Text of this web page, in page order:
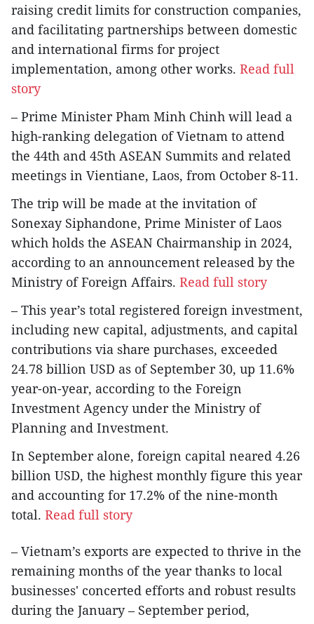
raising credit limits for construction companies,
and facilitating partnerships between domestic
and international firms for project
implementation, among other works. Read full
story
– Prime Minister Pham Minh Chinh will lead a
high-ranking delegation of Vietnam to attend
the 44th and 45th ASEAN Summits and related
meetings in Vientiane, Laos, from October 8-11.
The trip will be made at the invitation of
Sonexay Siphandone, Prime Minister of Laos
which holds the ASEAN Chairmanship in 2024,
according to an announcement released by the
Ministry of Foreign Affairs. Read full story
– This year’s total registered foreign investment,
including new capital, adjustments, and capital
contributions via share purchases, exceeded
24.78 billion USD as of September 30, up 11.6%
year-on-year, according to the Foreign
Investment Agency under the Ministry of
Planning and Investment.
In September alone, foreign capital neared 4.26
billion USD, the highest monthly figure this year
and accounting for 17.2% of the nine-month
total. Read full story
– Vietnam’s exports are expected to thrive in the
remaining months of the year thanks to local
businesses' concerted efforts and robust results
during the January – September period,